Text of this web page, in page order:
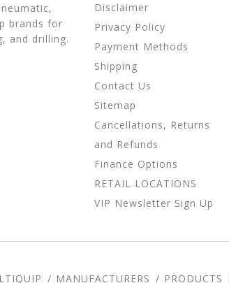
brands for
and drilling.
Disclaimer
Privacy Policy
Payment Methods
Shipping
Contact Us
Sitemap
Cancellations, Returns
and Refunds
Finance Options
RETAIL LOCATIONS
VIP Newsletter Sign Up
MANUFACTURERS PRODUCTS